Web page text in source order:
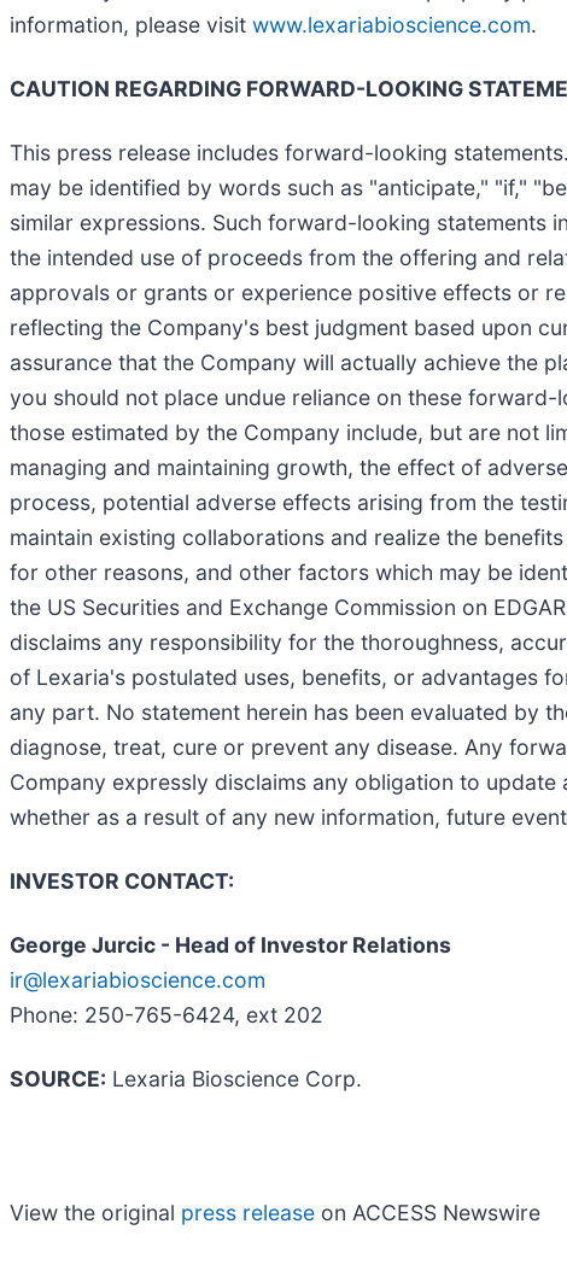
information, please visit www.lexariabioscience.com.
CAUTION REGARDING FORWARD-LOOKING
This press release includes forward-looking
may be identified by words such as "anticipate," "if,"
similar expressions. Such forward-looking statements
the intended use of proceeds from the offering and
approvals or grants or experience positive effects or
reflecting the Company's best judgment based upon
assurance that the Company will actually achieve the
you should not place undue reliance on these
those estimated by the Company include, but are not
managing and maintaining growth, the effect of
process, potential adverse effects arising from the
maintain existing collaborations and realize the
for other reasons, and other factors which may be
the US Securities and Exchange Commission on
disclaims any responsibility for the thoroughness,
of Lexaria's postulated uses, benefits, or advantages
any part. No statement herein has been evaluated by
diagnose, treat, cure or prevent any disease. Any
Company expressly disclaims any obligation to
whether as a result of any new information, future
INVESTOR CONTACT:
George Jurcic - Head of Investor Relations
ir@lexariabioscience.com
Phone: 250-765-6424, ext 202
SOURCE: Lexaria Bioscience Corp.
View the original press release on ACCESS Newswire